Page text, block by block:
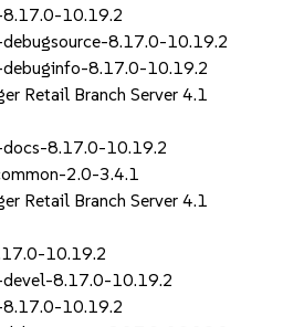
10.19.2
8.17.0-10.19.2
8.17.0-10.19.2
Retail Branch Server 4.1
8.17.0-10.19.2
2.0-3.4.1
Retail Branch Server 4.1
10.19.2
8.17.0-10.19.2
10.19.2